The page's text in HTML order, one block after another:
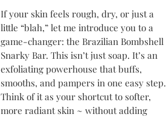
If your skin feels rough, dry, or just a
little “blah,” let me introduce you to a
game-changer: the Brazilian Bombshell
Snarky Bar. This isn’t just soap. It’s an
exfoliating powerhouse that buffs,
smooths, and pampers in one easy step.
Think of it as your shortcut to softer,
more radiant skin ~ without adding